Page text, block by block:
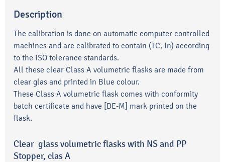
Description
The calibration is done on automatic computer controlled
machines and are calibrated to contain (TC, In) according
to the ISO tolerance standards.
All these clear Class A volumetric flasks are made from
clear glas and printed in Blue colour.
These Class A volumetric flask comes with conformity
batch certificate and have [DE-M] mark printed on the
flask.
Clear glass volumetric flasks with NS and PP
Stopper, clas A